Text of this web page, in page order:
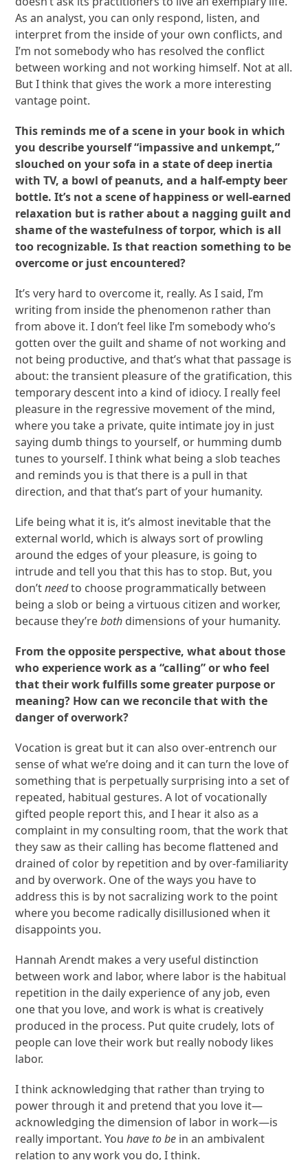
As an analyst, you can only respond, listen, and
interpret from the inside of your own conflicts, and
I’m not somebody who has resolved the conflict
between working and not working himself. Not at all.
But I think that gives the work a more interesting
vantage point.
This reminds me of a scene in your book in which
you describe yourself “impassive and unkempt,”
slouched on your sofa in a state of deep inertia
with TV, a bowl of peanuts, and a half-empty beer
bottle. It’s not a scene of happiness or well-earned
relaxation but is rather about a nagging guilt and
shame of the wastefulness of torpor, which is all
too recognizable. Is that reaction something to be
overcome or just encountered?
It’s very hard to overcome it, really. As I said, I’m
writing from inside the phenomenon rather than
from above it. I don’t feel like I’m somebody who’s
gotten over the guilt and shame of not working and
not being productive, and that’s what that passage is
about: the transient pleasure of the gratification, this
temporary descent into a kind of idiocy. I really feel
pleasure in the regressive movement of the mind,
where you take a private, quite intimate joy in just
saying dumb things to yourself, or humming dumb
tunes to yourself. I think what being a slob teaches
and reminds you is that there is a pull in that
direction, and that that’s part of your humanity.
Life being what it is, it’s almost inevitable that the
external world, which is always sort of prowling
around the edges of your pleasure, is going to
intrude and tell you that this has to stop. But, you
don’tneedto choose programmatically between
being a slob or being a virtuous citizen and worker,
because they’reboth dimensions of your humanity.
From the opposite perspective, what about those
who experience work as a “calling” or who feel
that their work fulfills some greater purpose or
meaning? How can we reconcile that with the
danger of overwork?
Vocation is great but it can also over-entrench our
sense of what we’re doing and it can turn the love of
something that is perpetually surprising into a set of
repeated, habitual gestures. A lot of vocationally
gifted people report this, and I hear it also as a
complaint in my consulting room, that the work that
they saw as their calling has become flattened and
drained of color by repetition and by over-familiarity
and by overwork. One of the ways you have to
address this is by not sacralizing work to the point
where you become radically disillusioned when it
disappoints you.
Hannah Arendt makes a very useful distinction
between work and labor, where labor is the habitual
repetition in the daily experience of any job, even
one that you love, and work is what is creatively
produced in the process. Put quite crudely, lots of
people can love their work but really nobody likes
labor.
I think acknowledging that rather than trying to
power through it and pretend that you love it—
acknowledging the dimension of labor in work—is
really important. Youhave to be in an ambivalent
relation to any work you do, I think.